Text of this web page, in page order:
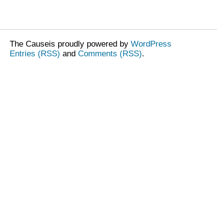
The Causeis proudly powered by WordPress
Entries (RSS) and Comments (RSS).